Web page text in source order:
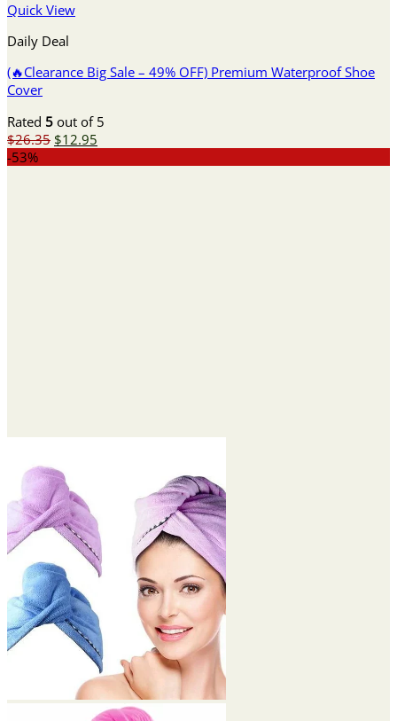
Quick View
Daily Deal
(🔥Clearance Big Sale – 49% OFF) Premium Waterproof Shoe
Cover
Rated 5 out of 5
$26.35 Original
$12.95
-53%